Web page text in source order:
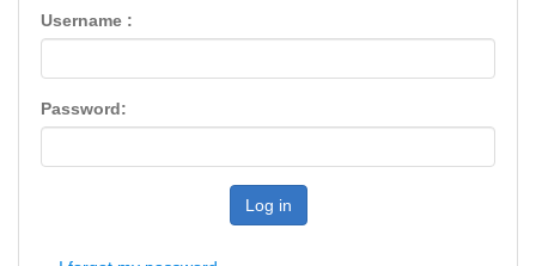
Username :
Password:
Log in